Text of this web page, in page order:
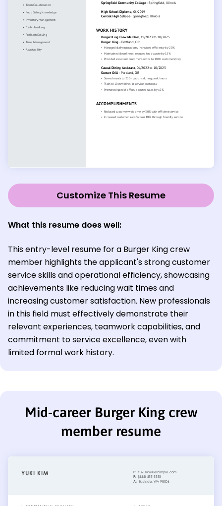
Customize This Resume
What this resume does well:
This entry-level resume for a Burger King crew
member highlights the applicant's strong customer
service skills and operational efficiency, showcasing
achievements like reducing wait times and
increasing customer satisfaction. New professionals
in this field must effectively demonstrate their
relevant experiences, teamwork capabilities, and
commitment to service excellence, even with
limited formal work history.
Mid-career Burger King crew
member resume